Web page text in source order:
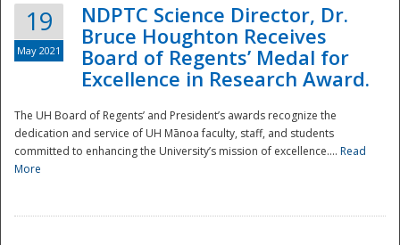
19
May 2021
NDPTC Science Director, Dr.
Bruce Houghton Receives
Board of Regents’ Medal for
Excellence in Research Award.
The UH Board of Regents’ and President’s awards recognize the
dedication and service of UH Mānoa faculty, staff, and students
committed to enhancing the University’s mission of excellence.... Read
More